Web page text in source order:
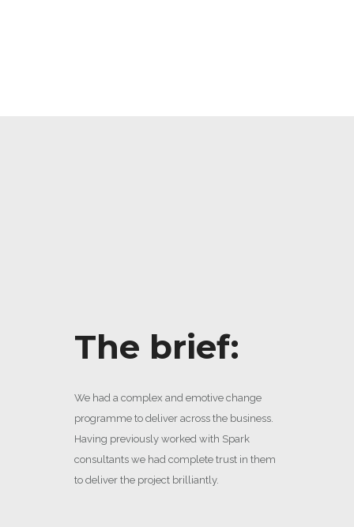
The brief:
We had a complex and emotive change
programme to deliver across the business.
Having previously worked with Spark
consultants we had complete trust in them
to deliver the project brilliantly.